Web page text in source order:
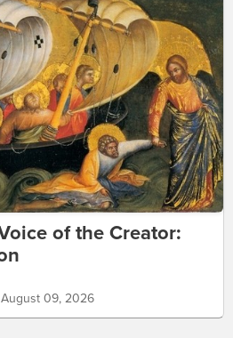
of the Creator:
August 09, 2026